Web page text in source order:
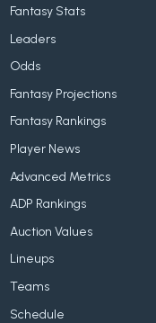
Fantasy Stats
Leaders
Odds
Fantasy Projections
Fantasy Rankings
Player News
Advanced Metrics
ADP Rankings
Auction Values
Lineups
Teams
Schedule